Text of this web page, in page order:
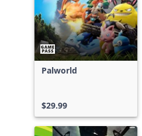
Palworld
$29.99